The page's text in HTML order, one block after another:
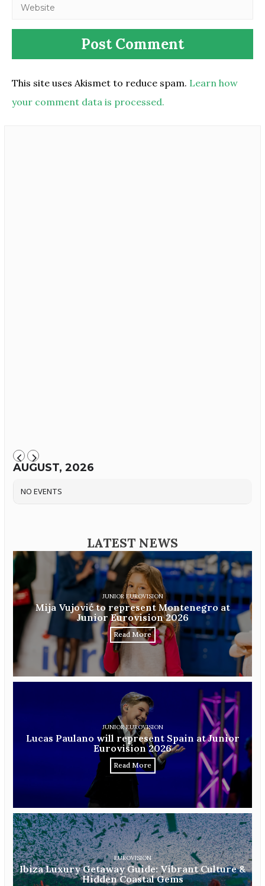
This site uses Akismet to reduce spam. Learn how
your comment data is processed.
AUGUST, 2026
NO EVENTS
LATEST NEWS
JUNIOR EUROVISION
Mija Vujović to represent Montenegro at
Junior Eurovision 2026
Read More
JUNIOR EUROVISION
Lucas Paulano will represent Spain at Junior
Eurovision 2026
Read More
EUROVISION
Ibiza Luxury Getaway Guide: Vibrant Culture &
Hidden Coastal Gems